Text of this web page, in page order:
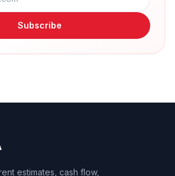
Subscribe
estimates, cash flow,